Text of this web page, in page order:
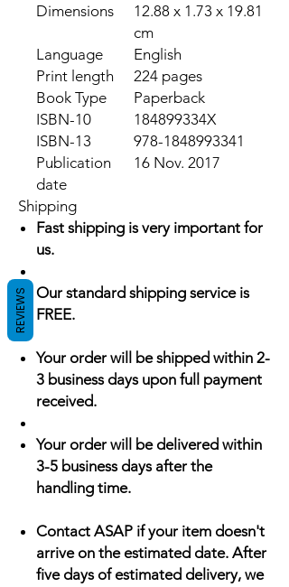
Dimensions
12.88 x 1.73 x 19.81
cm
Language
English
Print length
224 pages
Book Type
Paperback
ISBN-10
184899334X
ISBN-13
978-1848993341
Publication
date
16 Nov. 2017
Shipping
Fast shipping is very important for
us.
Our standard shipping service is
FREE.
Your order will be shipped within 2-
3 business days upon full payment
received.
Your order will be delivered within
3-5 business days after the
handling time.
Contact ASAP if your item doesn't
arrive on the estimated date. After
five days of estimated delivery, we
REVIEWS